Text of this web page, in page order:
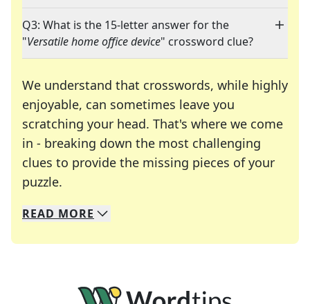
Q3: What is the 15-letter answer for the
"Versatile home office device" crossword clue?
We understand that crosswords, while highly
enjoyable, can sometimes leave you
scratching your head. That's where we come
in - breaking down the most challenging
clues to provide the missing pieces of your
puzzle.
We specialize in solving many of your favorite
Whether you're a daily crossword enthusiast or
READ MORE